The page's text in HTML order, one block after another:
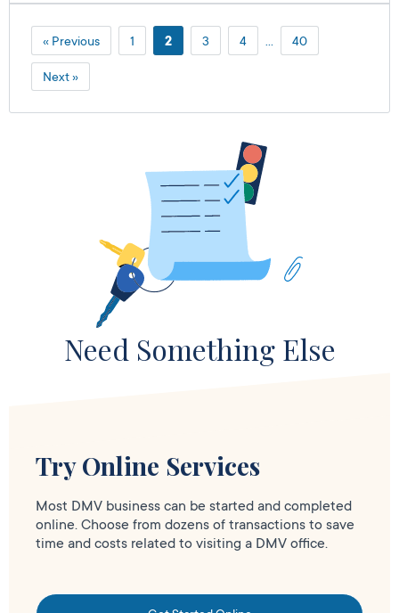
« Previous 1 2 3 4 40
Next »
Need Something Else
Try Online Services
Most DMV business can be started and completed
online. Choose from dozens of transactions to save
time and costs related to visiting a DMV office.